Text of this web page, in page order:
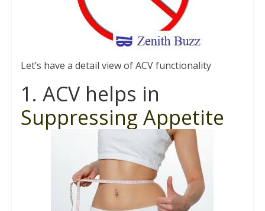
Let’s have a detail view of ACV functionality
1. ACV helps in
Suppressing Appetite